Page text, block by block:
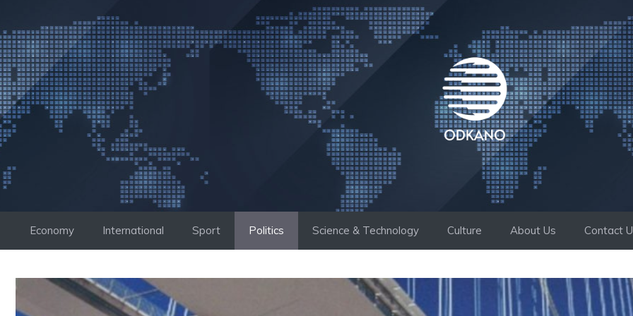
to
content
Economy International Sport Politics Science & Technology Culture About Us Contact